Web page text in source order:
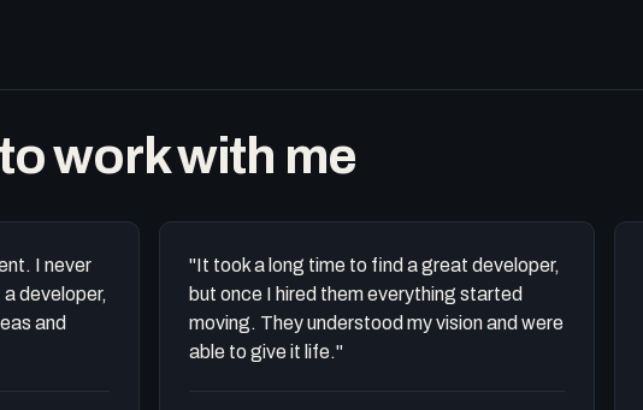
work with me
I never
developer,
and
"It took a long time to find a great developer,
but once I hired them everything started
moving. They understood my vision and were
able to give it life."